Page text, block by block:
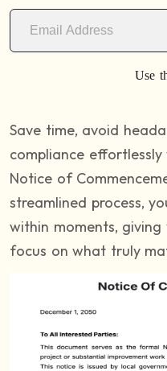
Use
Save time, avoid
compliance
Notice of
streamlined process,
within moments,
focus on what truly